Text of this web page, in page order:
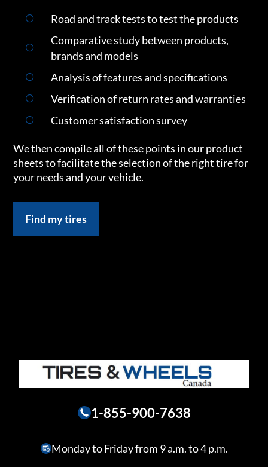
Road and track tests to test the products
Comparative study between products,
brands and models
Analysis of features and specifications
Verification of return rates and warranties
Customer satisfaction survey
We then compile all of these points in our product
sheets to facilitate the selection of the right tire for
your needs and your vehicle.
Find my tires
1-855-900-7638
Monday to Friday from 9 a.m. to 4 p.m.